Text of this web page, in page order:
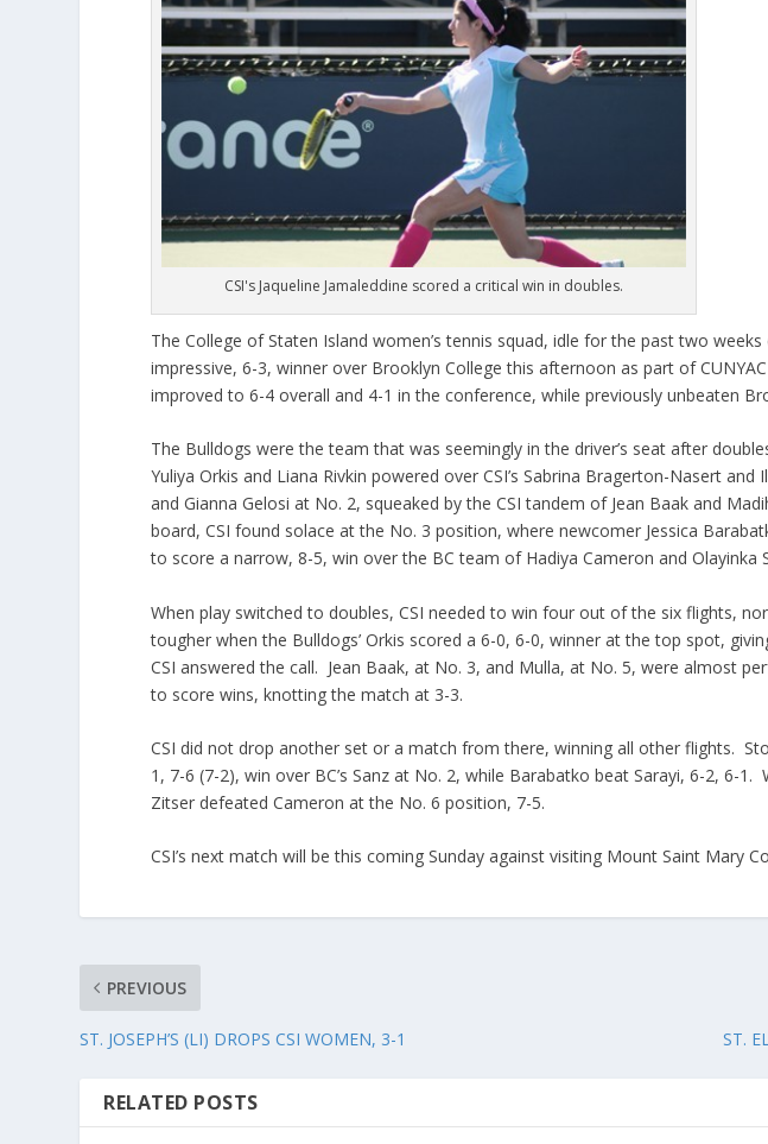
CSI's Jaqueline Jamaleddine scored a critical win in doubles.
The College of Staten Island women’s tennis squad, idle for the past two
impressive, 6-3, winner over Brooklyn College this afternoon as part of
improved to 6-4 overall and 4-1 in the conference, while previously unbeaten
The Bulldogs were the team that was seemingly in the driver’s seat after
Yuliya Orkis and Liana Rivkin powered over CSI’s Sabrina Bragerton-Nasert
and Gianna Gelosi at No. 2, squeaked by the CSI tandem of Jean Baak and
board, CSI found solace at the No. 3 position, where newcomer Jessica
to score a narrow, 8-5, win over the BC team of Hadiya Cameron and Olayinka
When play switched to doubles, CSI needed to win four out of the six flights,
tougher when the Bulldogs’ Orkis scored a 6-0, 6-0, winner at the top spot,
CSI answered the call. Jean Baak, at No. 3, and Mulla, at No. 5, were almost
to score wins, knotting the match at 3-3.
CSI did not drop another set or a match from there, winning all other flights.
1, 7-6 (7-2), win over BC’s Sanz at No. 2, while Barabatko beat Sarayi, 6-2, 6-1.
Zitser defeated Cameron at the No. 6 position, 7-5.
CSI’s next match will be this coming Sunday against visiting Mount Saint Mary
PREVIOUS
ST. JOSEPH’S (LI) DROPS CSI WOMEN, 3-1 ST.
RELATED POSTS